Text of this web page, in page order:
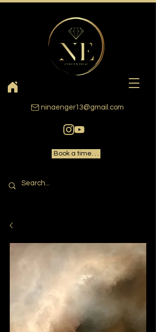
ninaenger13@gmail.com
Book a time. . .